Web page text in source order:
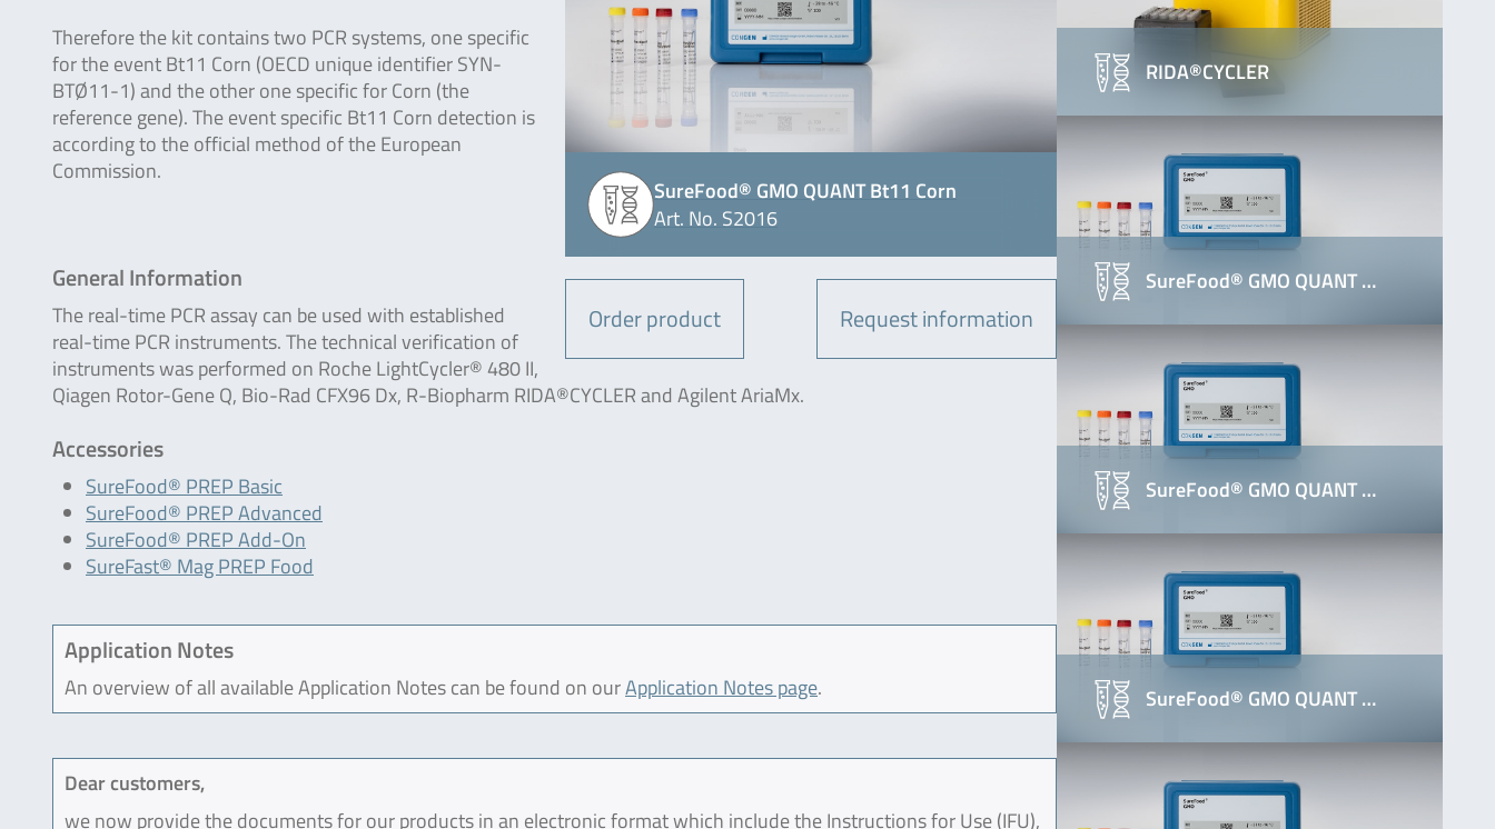
SureFood® GMO QUANT Bt11 Corn
Art. No. S2016
Order product Request information
Therefore the kit contains two PCR systems, one specific
for the event Bt11 Corn (OECD unique identifier SYN-
BTØ11-1) and the other one specific for Corn (the
reference gene). The event specific Bt11 Corn detection is
according to the official method of the European
Commission.
General Information
The real-time PCR assay can be used with established
real-time PCR instruments. The technical verification of
instruments was performed on Roche LightCycler® 480 II,
Qiagen Rotor-Gene Q, Bio-Rad CFX96 Dx, R-Biopharm RIDA®CYCLER and Agilent AriaMx.
Accessories
SureFood® PREP Basic
SureFood® PREP Advanced
SureFood® PREP Add-On
SureFast® Mag PREP Food
Application Notes
An overview of all available Application Notes can be found on ourApplication Notes page.
Dear customers,
we now provide the documents for our products in an electronic format which include the Instructions for Use (IFU),
RIDA®CYCLER
SureFood® GMO QUANT …
SureFood® GMO QUANT …
SureFood® GMO QUANT …